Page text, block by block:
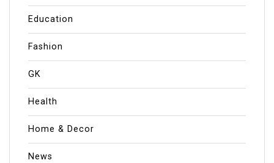
Education
Fashion
GK
Health
Home & Decor
News